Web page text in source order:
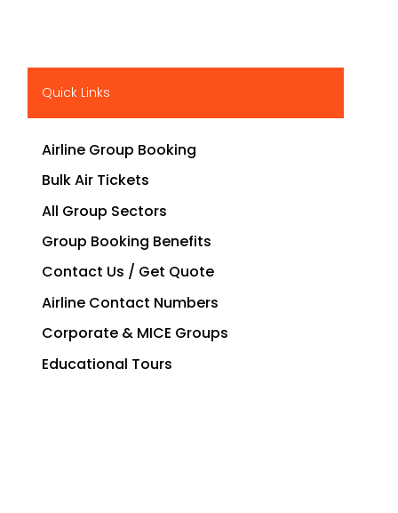
Quick Links
Airline Group Booking
Bulk Air Tickets
All Group Sectors
Group Booking Benefits
Contact Us / Get Quote
Airline Contact Numbers
Corporate & MICE Groups
Educational Tours